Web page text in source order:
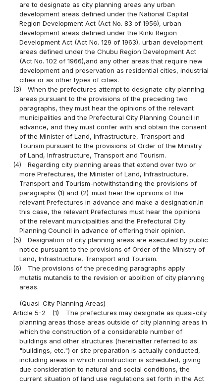
are to designate as city planning areas any urban
development areas defined under the National Capital
Region Development Act (Act No. 83 of 1956), urban
development areas defined under the Kinki Region
Development Act (Act No. 129 of 1963), urban development
areas defined under the Chubu Region Development Act
(Act No. 102 of 1966),and any other areas that require new
development and preservation as residential cities, industrial
cities or as other types of cities.
(3)
When the prefectures attempt to designate city planning
areas pursuant to the provisions of the preceding two
paragraphs, they must hear the opinions of the relevant
municipalities and the Prefectural City Planning Council in
advance, and they must confer with and obtain the consent
of the Minister of Land, Infrastructure, Transport and
Tourism pursuant to the provisions of Order of the Ministry
of Land, Infrastructure, Transport and Tourism.
(4)
Regarding city planning areas that extend over two or
more Prefectures, the Minister of Land, Infrastructure,
Transport and Tourism-notwithstanding the provisions of
paragraphs (1) and (2)-must hear the opinions of the
relevant Prefectures in advance and make a designation.In
this case, the relevant Prefectures must hear the opinions
of the relevant municipalities and the Prefectural City
Planning Council in advance of offering their opinion.
(5)
Designation of city planning areas are executed by public
notice pursuant to the provisions of Order of the Ministry of
Land, Infrastructure, Transport and Tourism.
(6)
The provisions of the preceding paragraphs apply
mutatis mutandis to the revision or abolition of city planning
areas.
(Quasi-City Planning Areas)
Article 5-2
(1)
The prefectures may designate as quasi-city
planning areas those areas outside of city planning areas in
which the construction of a considerable number of
buildings and other structures (hereinafter referred to as
"buildings, etc.") or site preparation is actually conducted,
including areas in which construction is scheduled, giving
due consideration to natural and social conditions, the
current situation of land use regulations set forth in the Act